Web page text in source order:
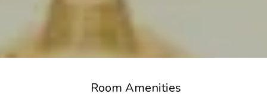
Room Amenities